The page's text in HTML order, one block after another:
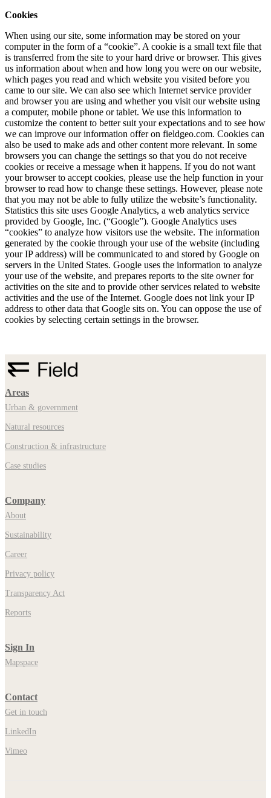
Cookies
When using our site, some information may be stored on your
computer in the form of a “cookie”. A cookie is a small text file that
is transferred from the site to your hard drive or browser. This gives
us information about when and how long you were on our website,
which pages you read and which website you visited before you
came to our site. We can also see which Internet service provider
and browser you are using and whether you visit our website using
a computer, mobile phone or tablet. We use this information to
customize the content to better suit your expectations and to see how
we can improve our information offer on fieldgeo.com. Cookies can
also be used to make ads and other content more relevant. In some
browsers you can change the settings so that you do not receive
cookies or receive a message when it happens. If you do not want
your browser to accept cookies, please use the help function in your
browser to read how to change these settings. However, please note
that you may not be able to fully utilize the website’s functionality.
Statistics this site uses Google Analytics, a web analytics service
provided by Google, Inc. (“Google”). Google Analytics uses
“cookies” to analyze how visitors use the website. The information
generated by the cookie through your use of the website (including
your IP address) will be communicated to and stored by Google on
servers in the United States. Google uses the information to analyze
your use of the website, and prepares reports to the site owner for
activities on the site and to provide other services related to website
activities and the use of the Internet. Google does not link your IP
address to other data that Google sits on. You can oppose the use of
cookies by selecting certain settings in the browser.
Areas
Urban & government
Natural resources
Construction & infrastructure
Case studies
Company
About
Sustainability
Career
Privacy policy
Transparency Act
Reports
Sign In
Mapspace
Contact
Get in touch
LinkedIn
Vimeo